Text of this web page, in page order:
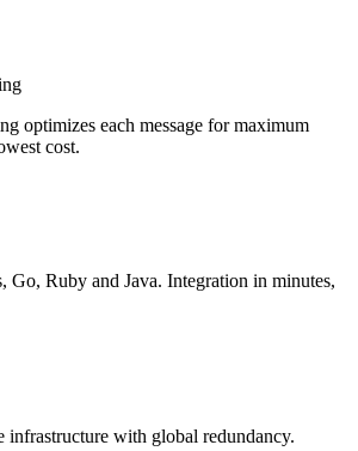
optimizes each message for maximum
cost.
Go, Ruby and Java. Integration in minutes,
infrastructure with global redundancy.